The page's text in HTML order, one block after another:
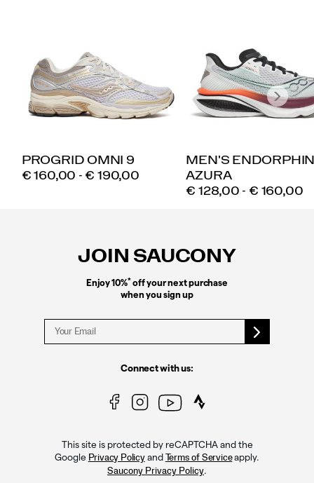
PROGRID OMNI 9
PRICE
€ 160,00 - € 190,00
MEN'S
AZURA
PRICE
€ 128,00 - € 160,00
JOIN SAUCONY
Enjoy 10%*off your next purchase
when you sign up
Connect with us:
This site is protected by reCAPTCHA and the
Google Privacy Policyand Terms of Serviceapply.
Saucony Privacy Policy.